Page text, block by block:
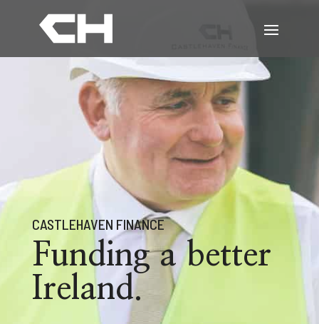
CASTLEHAVEN FINANCE
Funding a better
Ireland.